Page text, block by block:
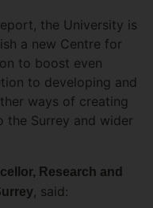
the University is
a new Centre for
to boost even
to developing and
ways of creating
the Surrey and wider
Research and
, said: